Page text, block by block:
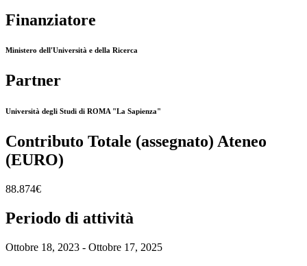
Finanziatore
Ministero dell'Università e della Ricerca
Partner
Università degli Studi di ROMA "La Sapienza"
Contributo Totale (assegnato) Ateneo
(EURO)
88.874€
Periodo di attività
Ottobre 18, 2023 - Ottobre 17, 2025